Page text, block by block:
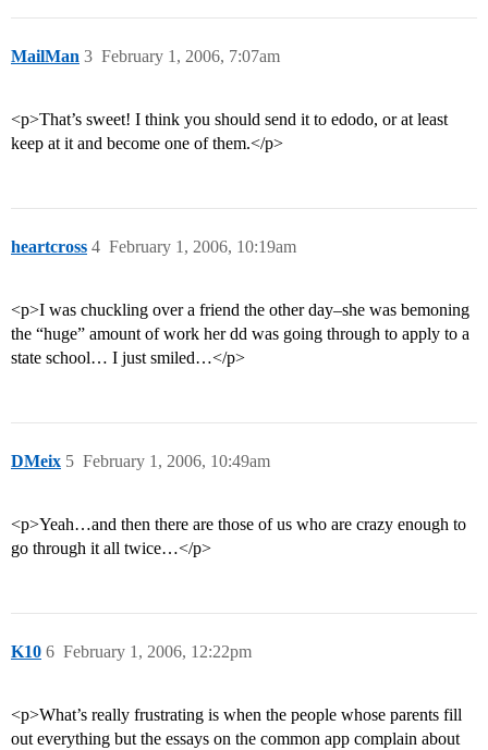
MailMan February 1, 2006, 7:07am
3
<p>That’s sweet! I think you should send it to edodo, or at least
keep at it and become one of them.</p>
heartcross February 1, 2006, 10:19am
4
<p>I was chuckling over a friend the other day–she was bemoning
the “huge” amount of work her dd was going through to apply to a
state school… I just smiled…</p>
DMeix February 1, 2006, 10:49am
5
<p>Yeah…and then there are those of us who are crazy enough to
go through it all twice…</p>
K10 February 1, 2006, 12:22pm
6
<p>What’s really frustrating is when the people whose parents fill
out everything but the essays on the common app complain about